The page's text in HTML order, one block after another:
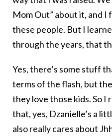
Mom Out” about it, and I
these people. But I
through the years, that
Yes, there’s some stuff
terms of the flash, but
they love those kids. So I
that, yes, Dzanielle’s a
also really cares about